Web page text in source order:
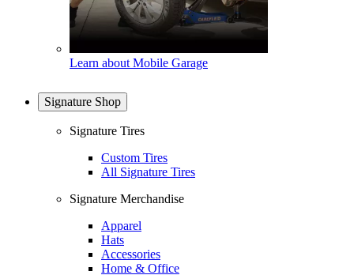
Learn about Mobile Garage
Signature Shop
Signature Tires
Custom Tires
All Signature Tires
Signature Merchandise
Apparel
Hats
Accessories
Home & Office